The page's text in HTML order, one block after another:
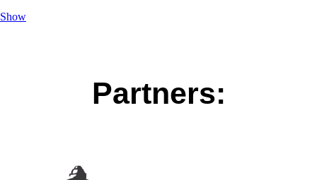
Show
Partners: